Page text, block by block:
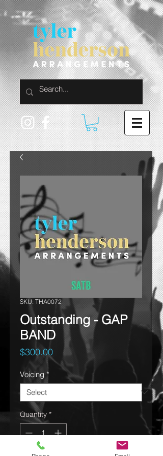
SKU: THA0072
Outstanding - GAP
BAND
$300.00Price
Voicing *
Quantity *